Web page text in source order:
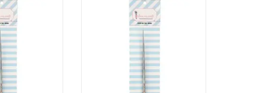
My Craft
Medium
CART
dress my craft Dress My Craft
Groove Golf tool Large
ADD TO CART